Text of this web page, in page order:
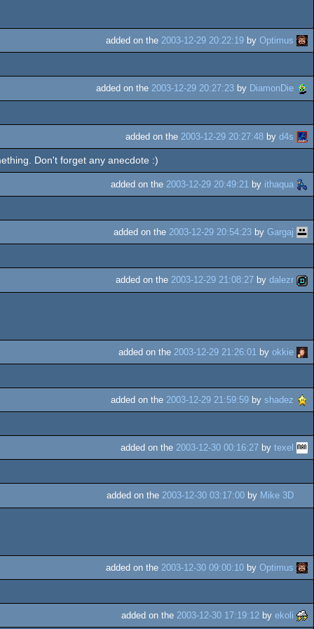
added on the 2003-12-29 20:22:19 by Optimus
added on the 2003-12-29 20:27:23 by DiamonDie
added on the 2003-12-29 20:27:48 by d4s
Don't forget any anecdote :)
added on the 2003-12-29 20:49:21 by ithaqua
added on the 2003-12-29 20:54:23 by Gargaj
added on the 2003-12-29 21:08:27 by dalezr
added on the 2003-12-29 21:26:01 by okkie
added on the 2003-12-29 21:59:59 by shadez
added on the 2003-12-30 00:16:27 by texel
added on the 2003-12-30 03:17:00 by Mike 3D
added on the 2003-12-30 09:00:10 by Optimus
added on the 2003-12-30 17:19:12 by ekoli